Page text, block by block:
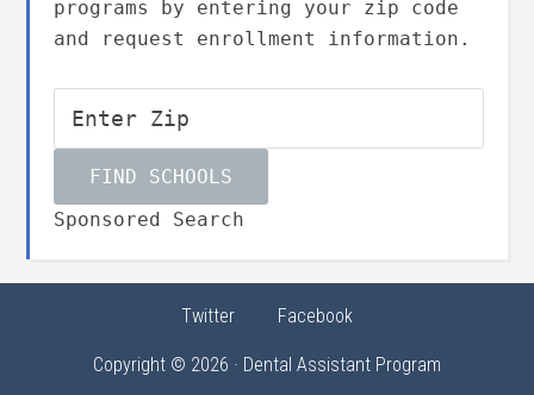
programs by entering your zip code
and request enrollment information.
Sponsored Search
Twitter Facebook
Copyright © 2026 · Dental Assistant Program